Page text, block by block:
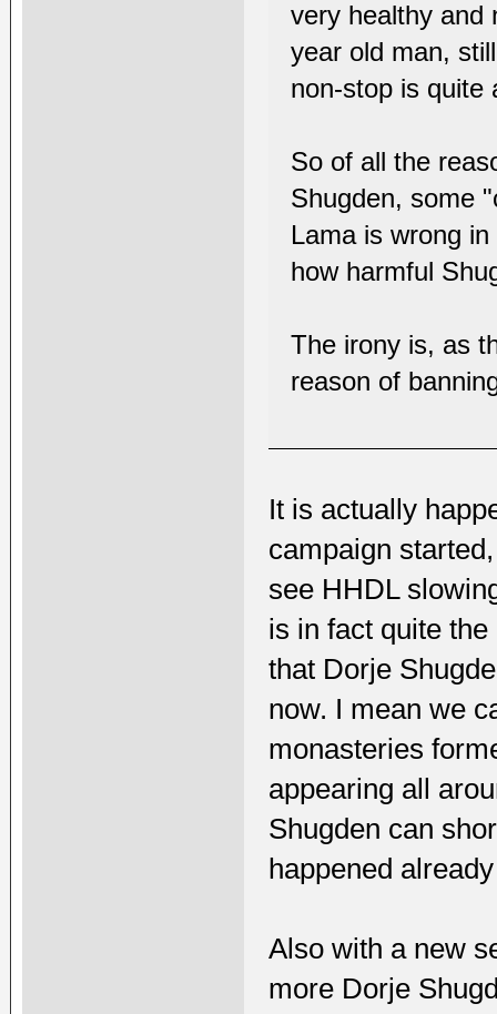
very healthy and
year old man,
non-stop is quite
So of all the
Shugden, some
Lama is wrong
how harmful
The irony is, as
reason of
It is actually
campaign
see HHDL
is in fact quite
that Dorje
now. I mean we
monasteries
appearing all
Shugden can
happened
Also with a new
more Dorje